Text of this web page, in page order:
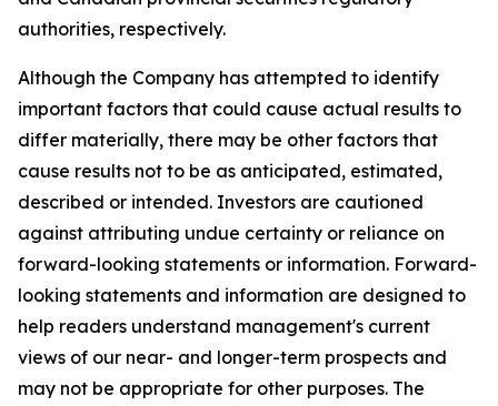
authorities, respectively.
Although the Company has attempted to identify
important factors that could cause actual results to
differ materially, there may be other factors that
cause results not to be as anticipated, estimated,
described or intended. Investors are cautioned
against attributing undue certainty or reliance on
forward-looking statements or information. Forward-
looking statements and information are designed to
help readers understand management's current
views of our near- and longer-term prospects and
may not be appropriate for other purposes. The